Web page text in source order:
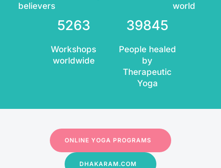
believers
world
5263
Workshops
worldwide
39845
People healed
by
Therapeutic
Yoga
ONLINE YOGA PROGRAMS
DHAKARAM.COM